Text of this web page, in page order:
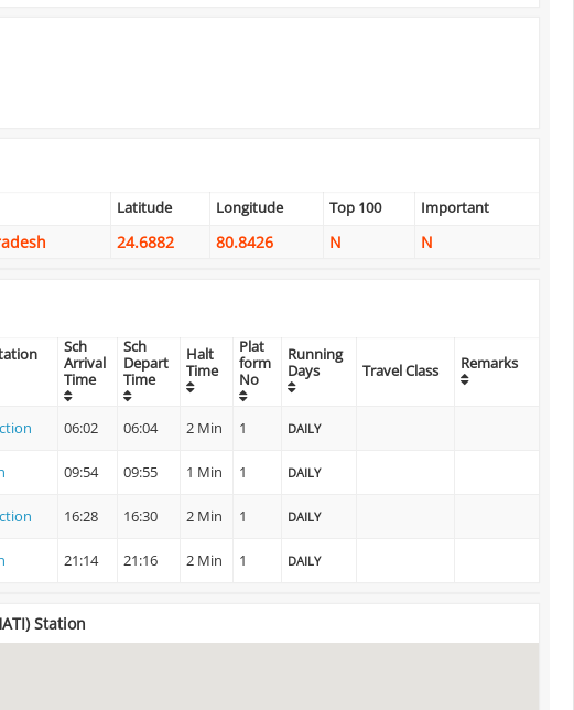
Latitude Longitude Top 100 Important
24.6882 80.8426 N N
Sch
Arrival
Time
Sch
Depart
Time
Halt
Time
Plat
form
No
Running
Days
Travel Class Remarks
06:02 06:04 2 Min 1 DAILY
09:54 09:55 1 Min 1 DAILY
16:28 16:30 2 Min 1 DAILY
21:14 21:16 2 Min 1 DAILY
Station